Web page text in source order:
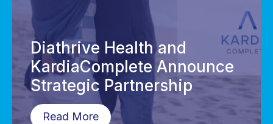
Diathrive Health and
KardiaComplete Announce
Strategic Partnership
Read More